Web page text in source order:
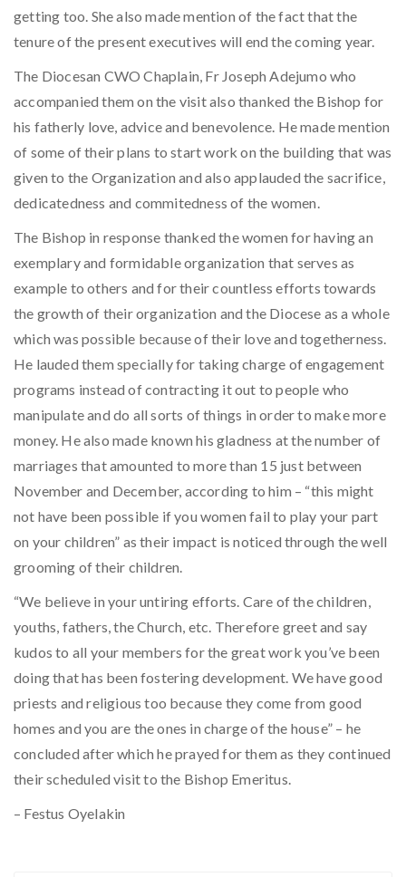
getting too. She also made mention of the fact that the
tenure of the present executives will end the coming year.
The Diocesan CWO Chaplain, Fr Joseph Adejumo who
accompanied them on the visit also thanked the Bishop for
his fatherly love, advice and benevolence. He made mention
of some of their plans to start work on the building that was
given to the Organization and also applauded the sacrifice,
dedicatedness and commitedness of the women.
The Bishop in response thanked the women for having an
exemplary and formidable organization that serves as
example to others and for their countless efforts towards
the growth of their organization and the Diocese as a whole
which was possible because of their love and togetherness.
He lauded them specially for taking charge of engagement
programs instead of contracting it out to people who
manipulate and do all sorts of things in order to make more
money. He also made known his gladness at the number of
marriages that amounted to more than 15 just between
November and December, according to him – “this might
not have been possible if you women fail to play your part
on your children” as their impact is noticed through the well
grooming of their children.
“We believe in your untiring efforts. Care of the children,
youths, fathers, the Church, etc. Therefore greet and say
kudos to all your members for the great work you’ve been
doing that has been fostering development. We have good
priests and religious too because they come from good
homes and you are the ones in charge of the house” – he
concluded after which he prayed for them as they continued
their scheduled visit to the Bishop Emeritus.
– Festus Oyelakin